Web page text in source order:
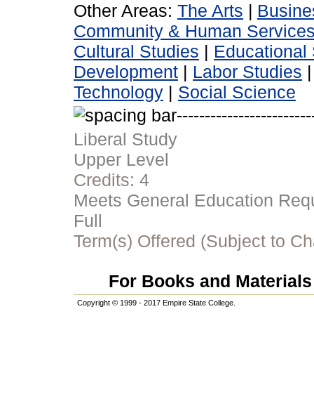
Other Areas: The Arts |
Community & Human
Cultural Studies | Educational
Development | Labor Studies
Technology | Social Science
Liberal Study
Upper Level
Credits: 4
Meets General Education
Full
Term(s) Offered (Subject to
For Books and
Copyright © 1999 - 2017 Empire State College.